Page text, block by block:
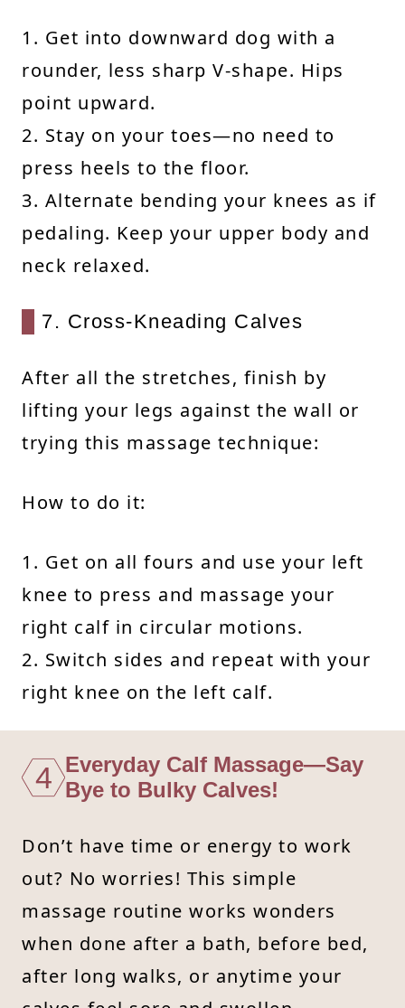
1. Get into downward dog with a
rounder, less sharp V-shape. Hips
point upward.
2. Stay on your toes—no need to
press heels to the floor.
3. Alternate bending your knees as if
pedaling. Keep your upper body and
neck relaxed.
7. Cross-Kneading Calves
After all the stretches, finish by
lifting your legs against the wall or
trying this massage technique:
How to do it:
1. Get on all fours and use your left
knee to press and massage your
right calf in circular motions.
2. Switch sides and repeat with your
right knee on the left calf.
4 Everyday Calf Massage—Say
Bye to Bulky Calves!
Don’t have time or energy to work
out? No worries! This simple
massage routine works wonders
when done after a bath, before bed,
after long walks, or anytime your